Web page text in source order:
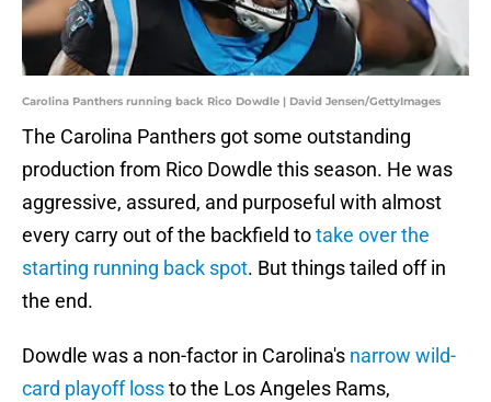
Carolina Panthers running back Rico Dowdle | David Jensen/GettyImages
The Carolina Panthers got some outstanding
production from Rico Dowdle this season. He was
aggressive, assured, and purposeful with almost
every carry out of the backfield totake over the
starting running back spot. But things tailed off in
the end.
Dowdle was a non-factor in Carolina's narrow wild-
card playoff lossto the Los Angeles Rams,